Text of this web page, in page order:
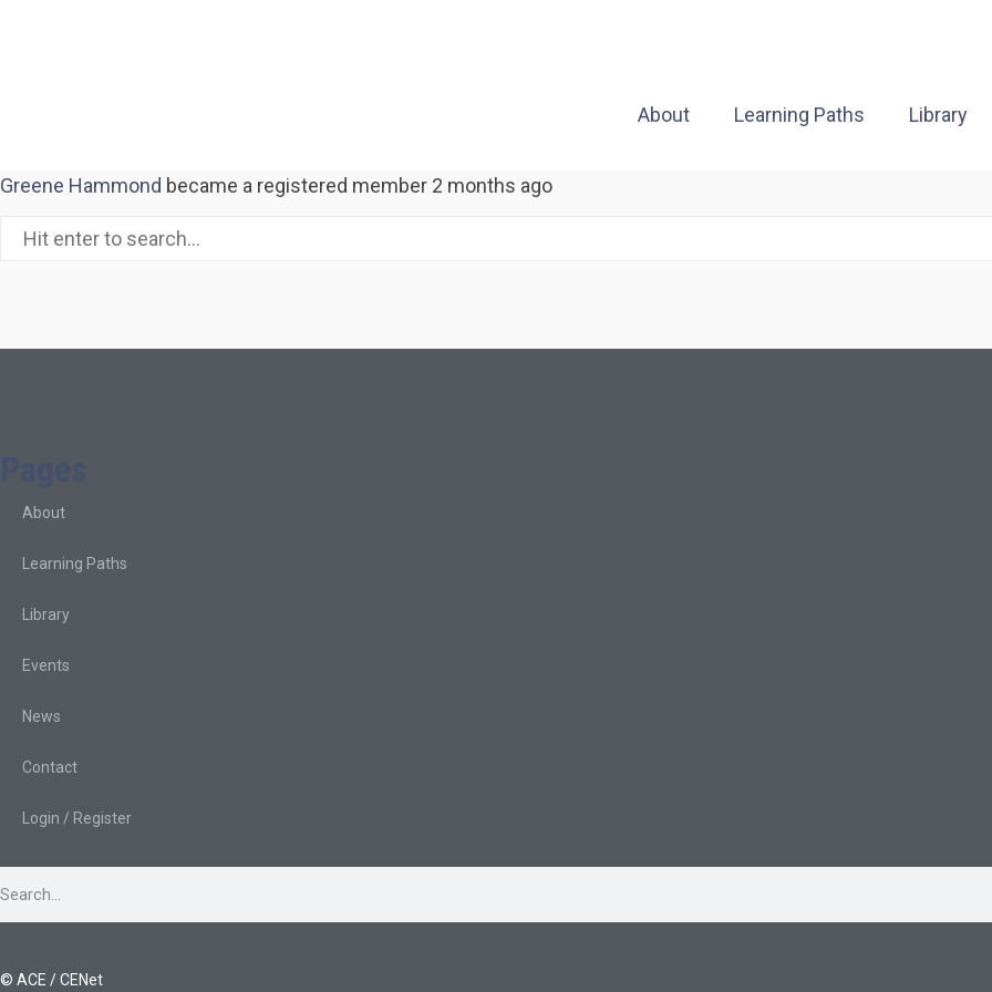
About Learning Paths Library
Greene Hammond became a registered member 2 months ago
About
Learning Paths
Library
Events
News
Contact
Login / Register
© ACE / CENet